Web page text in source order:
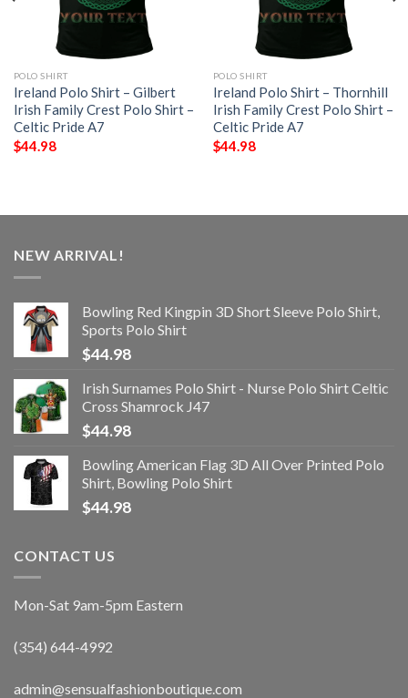
POLO SHIRT
Ireland Polo Shirt – Gilbert
Irish Family Crest Polo Shirt –
Celtic Pride A7
$44.98
POLO SHIRT
Ireland Polo Shirt – Thornhill
Irish Family Crest Polo Shirt –
Celtic Pride A7
$44.98
NEW ARRIVAL!
Bowling Red Kingpin 3D Short Sleeve Polo Shirt,
Sports Polo Shirt
$44.98
Irish Surnames Polo Shirt - Nurse Polo Shirt Celtic
Cross Shamrock J47
$44.98
Bowling American Flag 3D All Over Printed Polo
Shirt, Bowling Polo Shirt
$44.98
CONTACT US
Mon-Sat 9am-5pm Eastern
(354) 644-4992
admin@sensualfashionboutique.com